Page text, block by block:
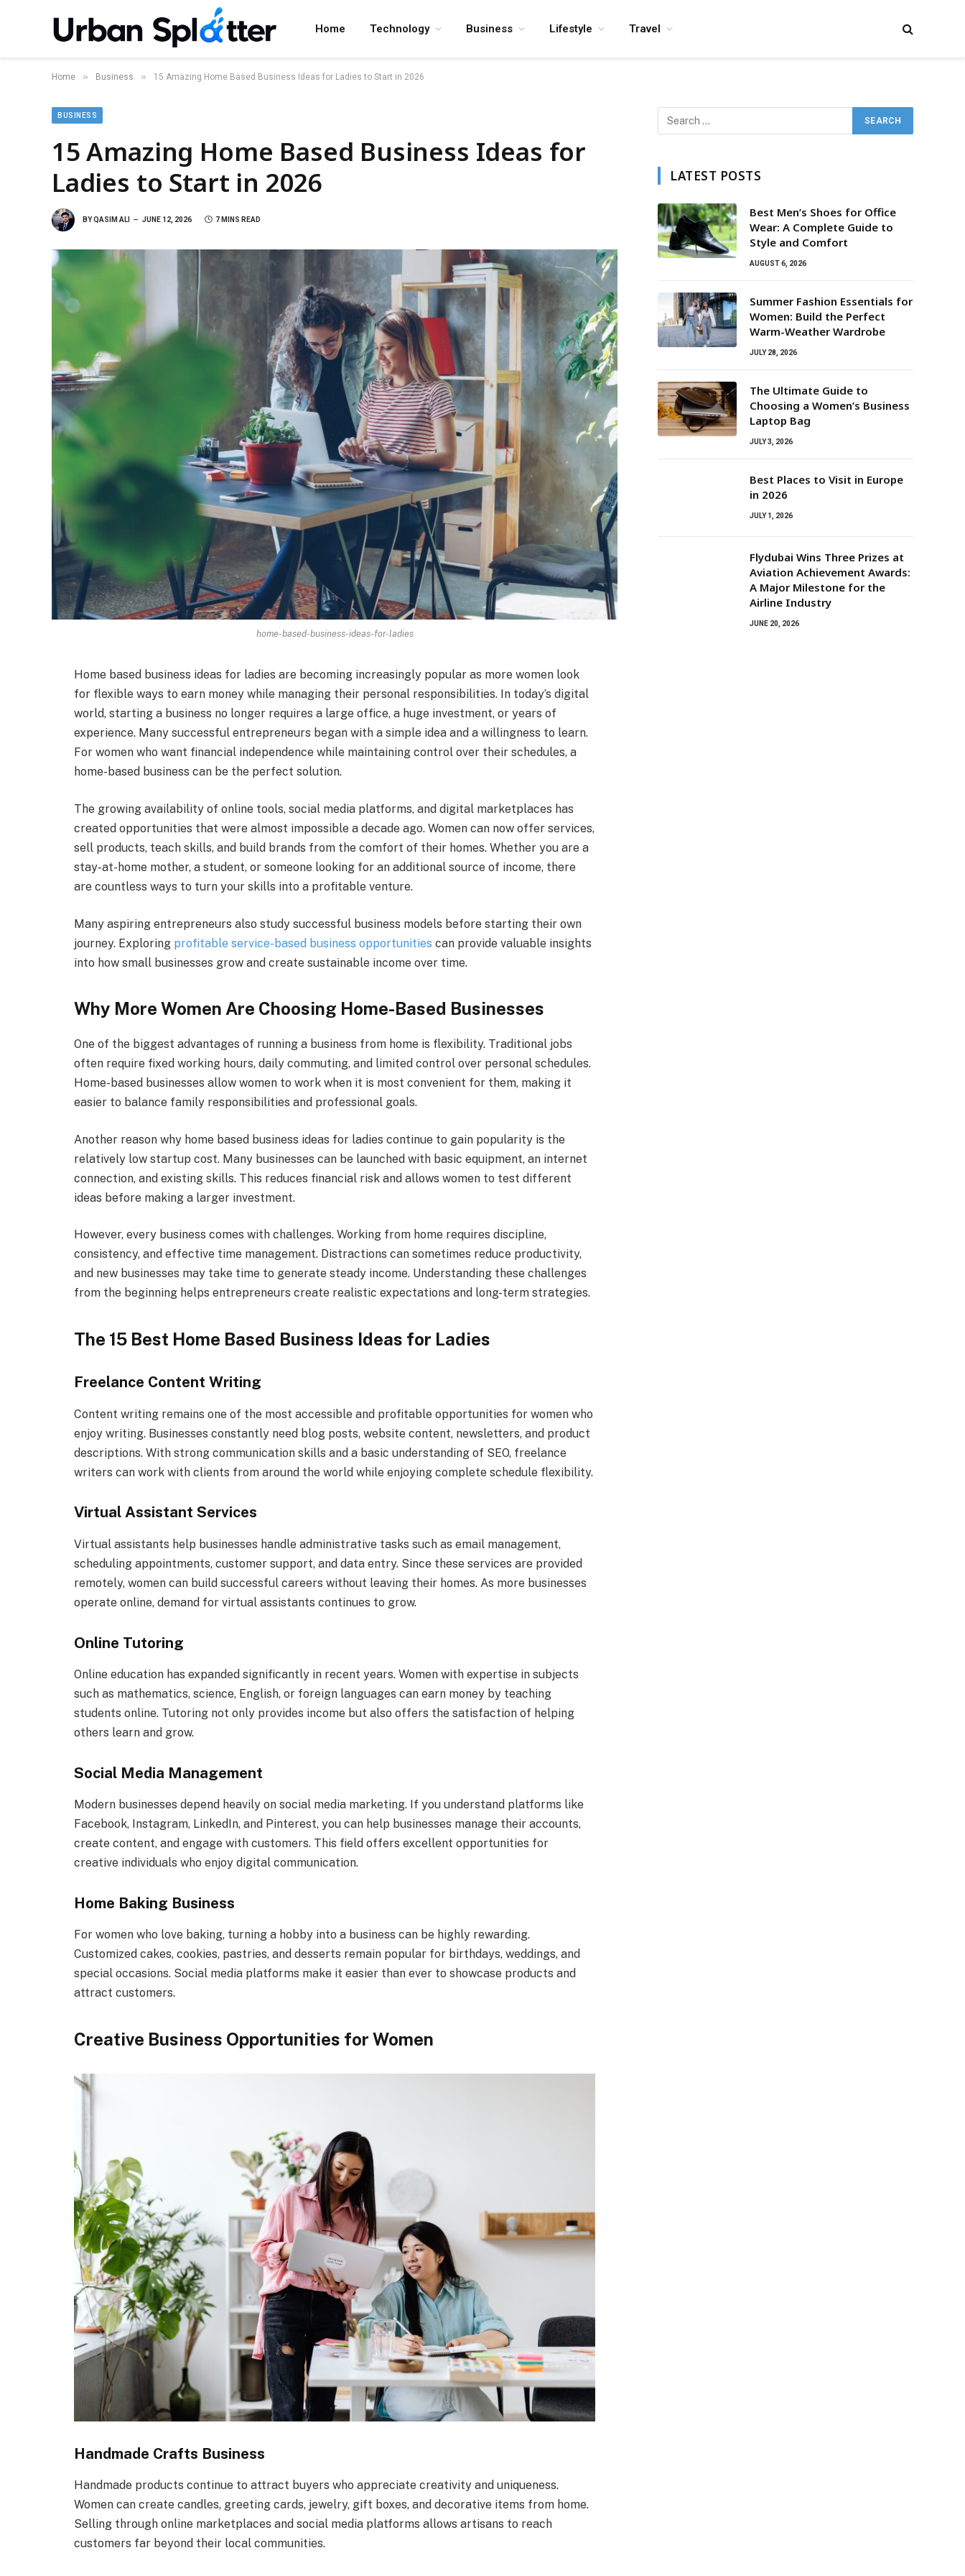
Home Technology Business Lifestyle Travel
Home » Business » 15 Amazing Home Based Business Ideas for Ladies to Start in 2026
BUSINESS
15 Amazing Home Based Business Ideas for
Ladies to Start in 2026
BYQASIM ALI JUNE 12, 2026 7 MINS READ
home-based-business-ideas-for-ladies
Home based business ideas for ladies are becoming increasingly popular as more women look
for flexible ways to earn money while managing their personal responsibilities. In today’s digital
world, starting a business no longer requires a large office, a huge investment, or years of
experience. Many successful entrepreneurs began with a simple idea and a willingness to learn.
For women who want financial independence while maintaining control over their schedules, a
home-based business can be the perfect solution.
The growing availability of online tools, social media platforms, and digital marketplaces has
created opportunities that were almost impossible a decade ago. Women can now offer services,
sell products, teach skills, and build brands from the comfort of their homes. Whether you are a
stay-at-home mother, a student, or someone looking for an additional source of income, there
are countless ways to turn your skills into a profitable venture.
Many aspiring entrepreneurs also study successful business models before starting their own
journey. Exploring profitable service-based business opportunities can provide valuable insights
into how small businesses grow and create sustainable income over time.
Why More Women Are Choosing Home-Based Businesses
One of the biggest advantages of running a business from home is flexibility. Traditional jobs
often require fixed working hours, daily commuting, and limited control over personal schedules.
Home-based businesses allow women to work when it is most convenient for them, making it
easier to balance family responsibilities and professional goals.
Another reason why home based business ideas for ladies continue to gain popularity is the
relatively low startup cost. Many businesses can be launched with basic equipment, an internet
connection, and existing skills. This reduces financial risk and allows women to test different
ideas before making a larger investment.
However, every business comes with challenges. Working from home requires discipline,
consistency, and effective time management. Distractions can sometimes reduce productivity,
and new businesses may take time to generate steady income. Understanding these challenges
from the beginning helps entrepreneurs create realistic expectations and long-term strategies.
The 15 Best Home Based Business Ideas for Ladies
Freelance Content Writing
Content writing remains one of the most accessible and profitable opportunities for women who
enjoy writing. Businesses constantly need blog posts, website content, newsletters, and product
descriptions. With strong communication skills and a basic understanding of SEO, freelance
writers can work with clients from around the world while enjoying complete schedule flexibility.
Virtual Assistant Services
Virtual assistants help businesses handle administrative tasks such as email management,
scheduling appointments, customer support, and data entry. Since these services are provided
remotely, women can build successful careers without leaving their homes. As more businesses
operate online, demand for virtual assistants continues to grow.
Online Tutoring
Online education has expanded significantly in recent years. Women with expertise in subjects
such as mathematics, science, English, or foreign languages can earn money by teaching
students online. Tutoring not only provides income but also offers the satisfaction of helping
others learn and grow.
Social Media Management
Modern businesses depend heavily on social media marketing. If you understand platforms like
Facebook, Instagram, LinkedIn, and Pinterest, you can help businesses manage their accounts,
create content, and engage with customers. This field offers excellent opportunities for
creative individuals who enjoy digital communication.
Home Baking Business
For women who love baking, turning a hobby into a business can be highly rewarding.
Customized cakes, cookies, pastries, and desserts remain popular for birthdays, weddings, and
special occasions. Social media platforms make it easier than ever to showcase products and
attract customers.
Creative Business Opportunities for Women
Handmade Crafts Business
Handmade products continue to attract buyers who appreciate creativity and uniqueness.
Women can create candles, greeting cards, jewelry, gift boxes, and decorative items from home.
Selling through online marketplaces and social media platforms allows artisans to reach
customers far beyond their local communities.
LATEST POSTS
Best Men’s Shoes for Office
Wear: A Complete Guide to
Style and Comfort
AUGUST 6, 2026
Summer Fashion Essentials for
Women: Build the Perfect
Warm-Weather Wardrobe
JULY 28, 2026
The Ultimate Guide to
Choosing a Women’s Business
Laptop Bag
JULY 3, 2026
Best Places to Visit in Europe
in 2026
JULY 1, 2026
Flydubai Wins Three Prizes at
Aviation Achievement Awards:
A Major Milestone for the
Airline Industry
JUNE 20, 2026